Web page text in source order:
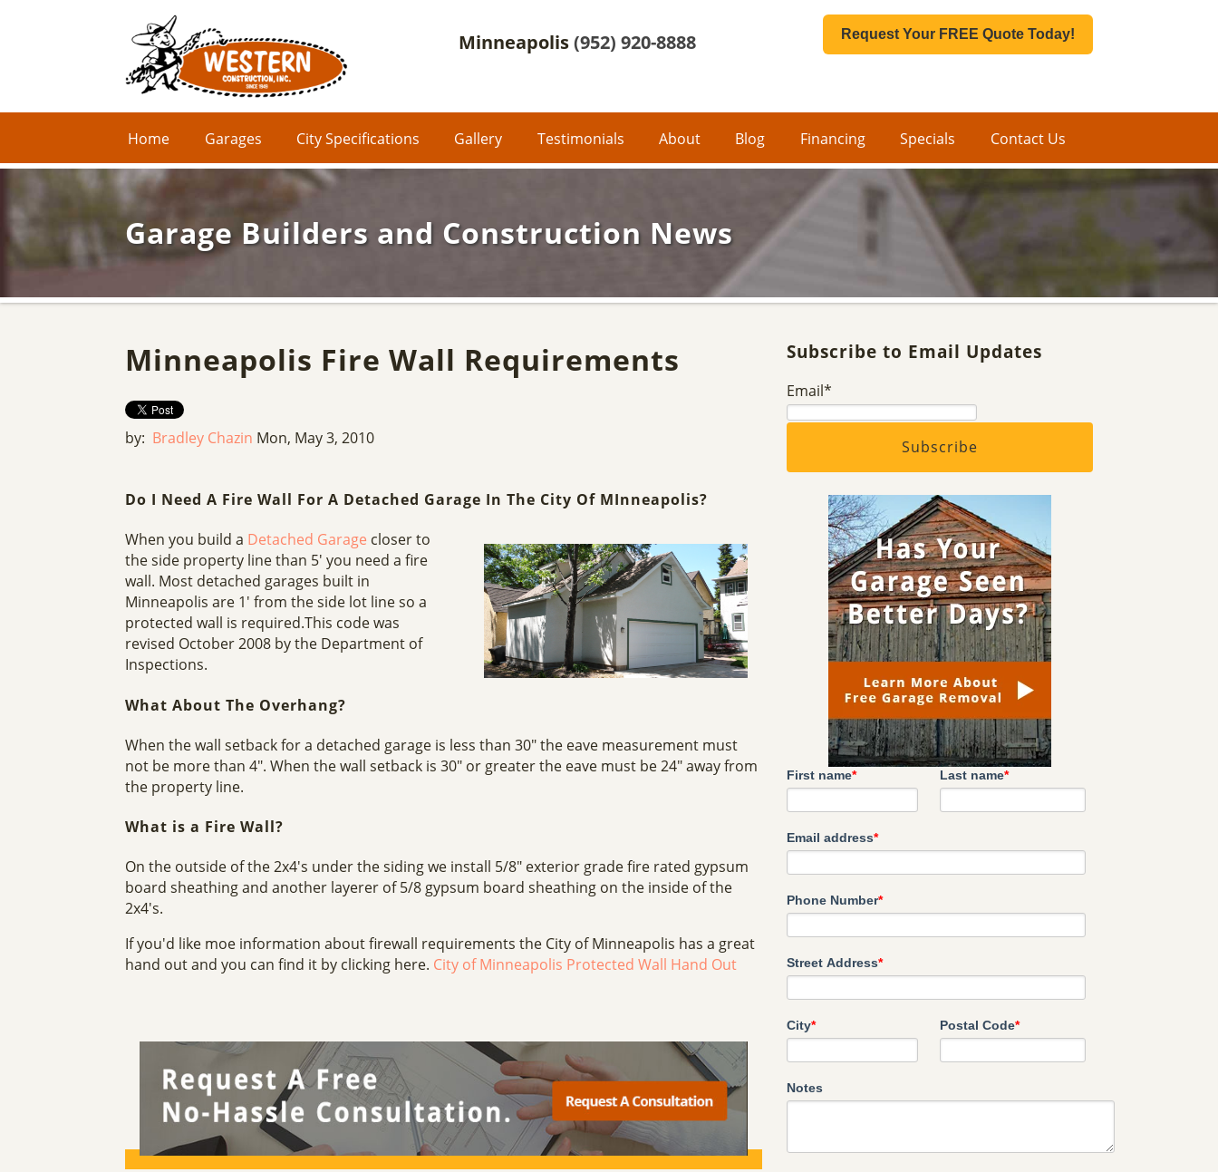
Minneapolis(952) 920-8888 Request Your FREE Quote Today!
Home Garages City Specifications Gallery Testimonials About Blog Financing Specials Contact Us
Garage Builders and Construction News
Minneapolis Fire Wall Requirements
by: Bradley Chazin Mon, May 3, 2010
Do I Need A Fire Wall For A Detached Garage In The City Of MInneapolis?
When you build a Detached Garage closer to
the side property line than 5' you need a fire
wall. Most detached garages built in
Minneapolis are 1' from the side lot line so a
protected wall is required.This code was
revised October 2008 by the Department of
Inspections.
What About The Overhang?
When the wall setback for a detached garage is less than 30" the eave measurement must
not be more than 4". When the wall setback is 30" or greater the eave must be 24" away from
the property line.
What is a Fire Wall?
On the outside of the 2x4's under the siding we install 5/8" exterior grade fire rated gypsum
board sheathing and another layerer of 5/8 gypsum board sheathing on the inside of the
2x4's.
If you'd like moe information about firewall requirements the City of Minneapolis has a great
hand out and you can find it by clicking here. City of Minneapolis Protected Wall Hand Out
Subscribe to Email Updates
Email*
First name* Last name*
Email address*
Phone Number*
Street Address*
City* Postal Code*
Notes